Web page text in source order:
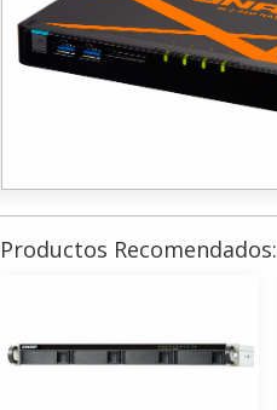
Productos Recomendados: